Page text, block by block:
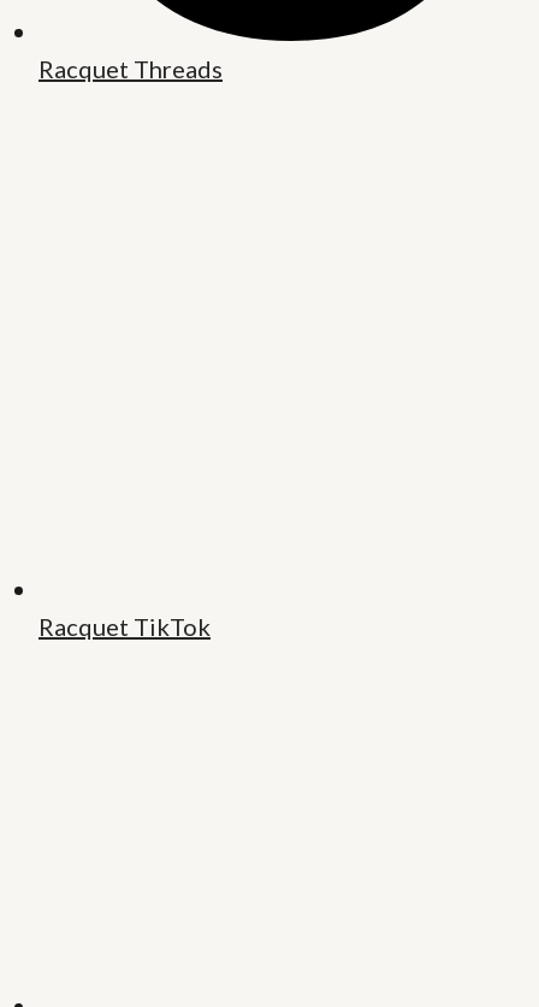
Racquet Threads
Racquet TikTok